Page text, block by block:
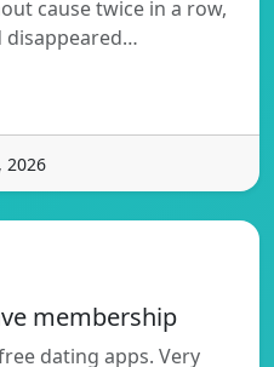
cause twice in a row,
disappeared…
2026
membership
dating apps. Very